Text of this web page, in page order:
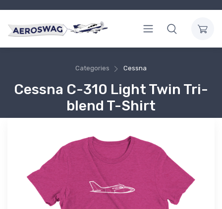
Categories Cessna
Cessna C-310 Light Twin Tri-
blend T-Shirt